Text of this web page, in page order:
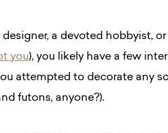
a devoted hobbyist,
you), you likely have a few
attempted to decorate any
futons, anyone?).